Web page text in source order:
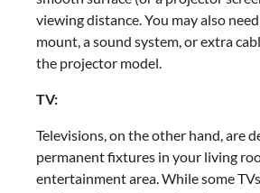
viewing distance. You may also
mount, a sound system, or extra
the projector model.
TV:
Televisions, on the other hand, are
permanent fixtures in your living
entertainment area. While some